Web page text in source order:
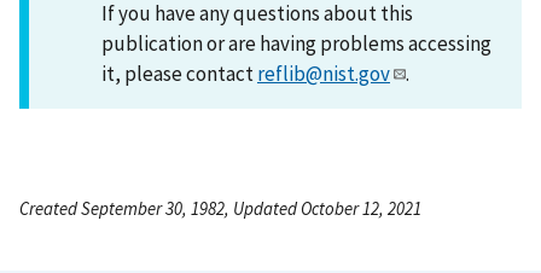
If you have any questions about this
publication or are having problems accessing
it, please contactreflib@nist.gov .
Created September 30, 1982, Updated October 12, 2021